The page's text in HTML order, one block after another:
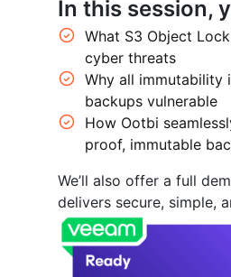
In this session,
What S3 Object
cyber threats
Why all immutability
backups vulnerable
How Ootbi
proof, immutable
We’ll also offer a full
delivers secure, simple,